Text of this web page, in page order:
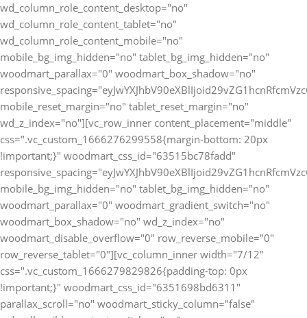
wd_column_role_content_desktop="no"
wd_column_role_content_tablet="no"
wd_column_role_content_mobile="no"
mobile_bg_img_hidden="no" tablet_bg_img_hidden="no"
woodmart_parallax="0" woodmart_box_shadow="no"
mobile_reset_margin="no" tablet_reset_margin="no"
wd_z_index="no"][vc_row_inner content_placement="middle"
css=".vc_custom_1666276299558{margin-bottom: 20px
!important;}" woodmart_css_id="63515bc78fadd"
mobile_bg_img_hidden="no" tablet_bg_img_hidden="no"
woodmart_parallax="0" woodmart_gradient_switch="no"
woodmart_box_shadow="no" wd_z_index="no"
woodmart_disable_overflow="0" row_reverse_mobile="0"
row_reverse_tablet="0"][vc_column_inner width="7/12"
css=".vc_custom_1666279829826{padding-top: 0px
!important;}" woodmart_css_id="6351698bd6311"
parallax_scroll="no" woodmart_sticky_column="false"